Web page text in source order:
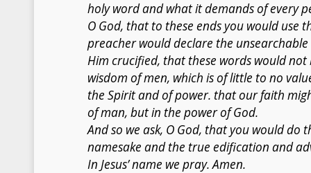
holy word and what it demands of every
O God, that to these ends you would use
preacher would declare the unsearchable
Him crucified, that these words would
wisdom of men, which is of little to no
the Spirit and of power. that our faith
of man, but in the power of God.
And so we ask, O God, that you would do
namesake and the true edification and
In Jesus’ name we pray. Amen.